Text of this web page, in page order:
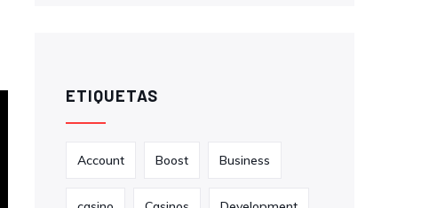
ETIQUETAS
Account Boost Business